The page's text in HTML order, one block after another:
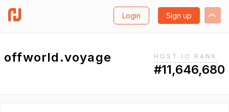
Login Sign up
offworld.voyage HOST.IO RANK
#11,646,680